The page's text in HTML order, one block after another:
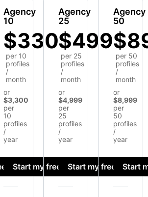
trial
Agency
10
$330
per 10
profiles
/
month
or
$3,300
per
10
profiles
/
year
Start my free trial
Agency
25
$499
per 25
profiles
/
month
or
$4,999
per
25
profiles
/
year
Start my free trial
Agency
50
per 50
profiles
/
month
or
$8,999
per
50
profiles
/
year
Start